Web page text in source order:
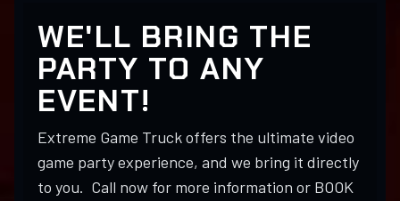
WE'LL BRING THE
PARTY TO ANY
EVENT!
Extreme Game Truck offers the ultimate video
game party experience, and we bring it directly
to you. Call now for more information or BOOK